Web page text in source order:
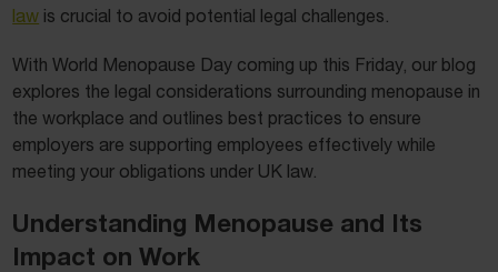
law is crucial to avoid potential legal challenges.
With World Menopause Day coming up this Friday, our blog
explores the legal considerations surrounding menopause in
the workplace and outlines best practices to ensure
employers are supporting employees effectively while
meeting your obligations under UK law.
Understanding Menopause and Its
Impact on Work